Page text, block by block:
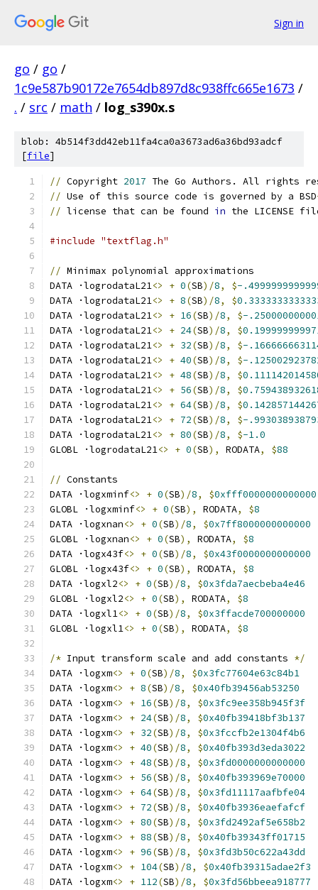
Sign in
go / go /
1c9e587b90172e7654db897d8c938ffc665e1673 /
. / src / math / log_s390x.s
blob: 4b514f3dd42eb11fa4ca0a3673ad6a36bd93adcf
[file]
// Copyright 2017 The Go Authors. All rights
// Use of this source code is governed by a BSD
// license that can be found in the LICENSE
#include "textflag.h"
// Minimax polynomial approximations
DATA ·logrodataL21<> + 0(SB)/8, $-
DATA ·logrodataL21<> + 8(SB)/8, $
DATA ·logrodataL21<> + 16(SB)/8, $-
DATA ·logrodataL21<> + 24(SB)/8, $
DATA ·logrodataL21<> + 32(SB)/8, $-
DATA ·logrodataL21<> + 40(SB)/8, $-
DATA ·logrodataL21<> + 48(SB)/8, $
DATA ·logrodataL21<> + 56(SB)/8, $
DATA ·logrodataL21<> + 64(SB)/8, $
DATA ·logrodataL21<> + 72(SB)/8, $-
DATA ·logrodataL21<> + 80(SB)/8, $-1.0
GLOBL ·logrodataL21<> + 0(SB), RODATA, $88
// Constants
DATA ·logxminf<> + 0(SB)/8, $0xfff0000000000000
GLOBL ·logxminf<> + 0(SB), RODATA, $8
DATA ·logxnan<> + 0(SB)/8, $0x7ff8000000000000
GLOBL ·logxnan<> + 0(SB), RODATA, $8
DATA ·logx43f<> + 0(SB)/8, $0x43f0000000000000
GLOBL ·logx43f<> + 0(SB), RODATA, $8
DATA ·logxl2<> + 0(SB)/8, $0x3fda7aecbeba4e46
GLOBL ·logxl2<> + 0(SB), RODATA, $8
DATA ·logxl1<> + 0(SB)/8, $0x3ffacde700000000
GLOBL ·logxl1<> + 0(SB), RODATA, $8
/* Input transform scale and add constants */
DATA ·logxm<> + 0(SB)/8, $0x3fc77604e63c84b1
DATA ·logxm<> + 8(SB)/8, $0x40fb39456ab53250
DATA ·logxm<> + 16(SB)/8, $0x3fc9ee358b945f3f
DATA ·logxm<> + 24(SB)/8, $0x40fb39418bf3b137
DATA ·logxm<> + 32(SB)/8, $0x3fccfb2e1304f4b6
DATA ·logxm<> + 40(SB)/8, $0x40fb393d3eda3022
DATA ·logxm<> + 48(SB)/8, $0x3fd0000000000000
DATA ·logxm<> + 56(SB)/8, $0x40fb393969e70000
DATA ·logxm<> + 64(SB)/8, $0x3fd11117aafbfe04
DATA ·logxm<> + 72(SB)/8, $0x40fb3936eaefafcf
DATA ·logxm<> + 80(SB)/8, $0x3fd2492af5e658b2
DATA ·logxm<> + 88(SB)/8, $0x40fb39343ff01715
DATA ·logxm<> + 96(SB)/8, $0x3fd3b50c622a43dd
DATA ·logxm<> + 104(SB)/8, $0x40fb39315adae2f3
DATA ·logxm<> + 112(SB)/8, $0x3fd56bbeea918777